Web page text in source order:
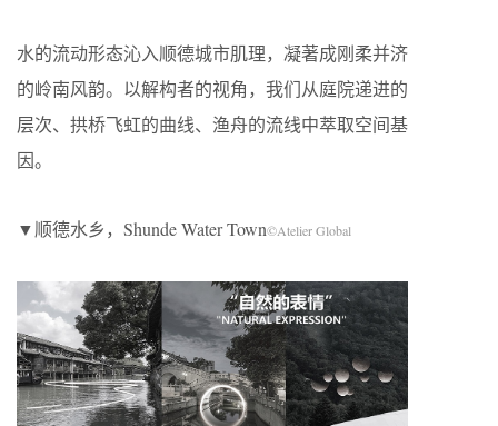
水的流动形态沁入顺德城市肌理，凝著成刚柔并济
的岭南风韵。以解构者的视角，我们从庭院递进的
层次、拱桥飞虹的曲线、渔舟的流线中萃取空间基
因。
▼顺德水乡，Shunde Water Town©Atelier Global